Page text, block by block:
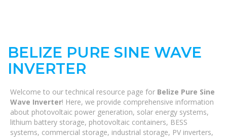
BELIZE PURE SINE WAVE
INVERTER
Welcome to our technical resource page for Belize Pure Sine
Wave Inverter! Here, we provide comprehensive information
about photovoltaic power generation, solar energy systems,
lithium battery storage, photovoltaic containers, BESS
systems, commercial storage, industrial storage, PV inverters,